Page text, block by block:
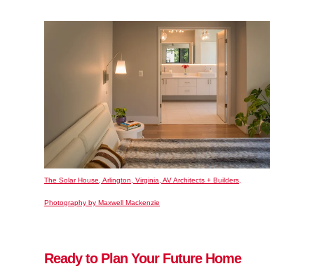
The Solar House, Arlington, Virginia, AV Architects + Builders,
Photography by Maxwell Mackenzie
Ready to Plan Your Future Home